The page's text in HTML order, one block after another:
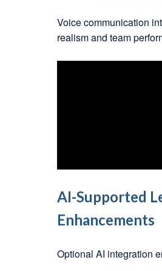
Voice communication
realism and team
AI-Supported
Enhancements
Optional AI integration